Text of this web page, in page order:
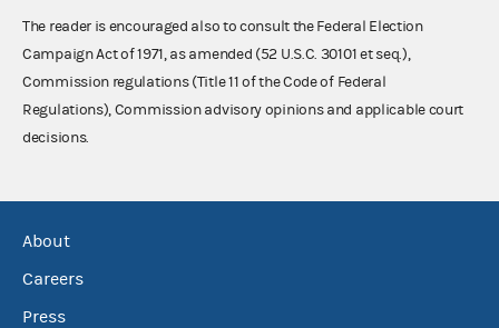
The reader is encouraged also to consult the Federal Election
Campaign Act of 1971, as amended (52 U.S.C. 30101 et seq.),
Commission regulations (Title 11 of the Code of Federal
Regulations), Commission advisory opinions and applicable court
decisions.
About
Careers
Press